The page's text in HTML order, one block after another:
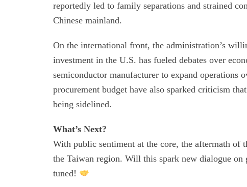
reportedly led to family separations and strained
Chinese mainland.
On the international front, the administration’s
investment in the U.S. has fueled debates over
semiconductor manufacturer to expand operations
procurement budget have also sparked criticism
being sidelined.
What’s Next?
With public sentiment at the core, the aftermath of
the Taiwan region. Will this spark new dialogue on
tuned!